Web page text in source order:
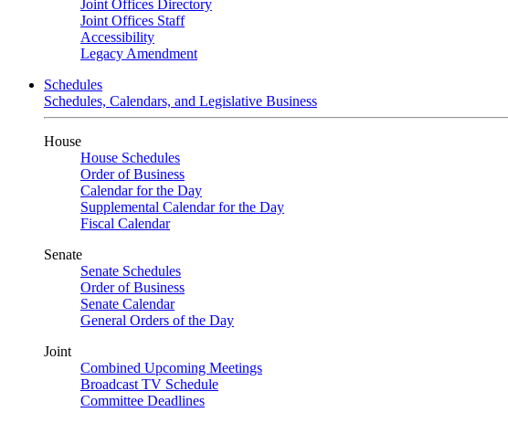
Joint Offices Directory
Joint Offices Staff
Accessibility
Legacy Amendment
Schedules
Schedules, Calendars, and Legislative Business
House
House Schedules
Order of Business
Calendar for the Day
Supplemental Calendar for the Day
Fiscal Calendar
Senate
Senate Schedules
Order of Business
Senate Calendar
General Orders of the Day
Joint
Combined Upcoming Meetings
Broadcast TV Schedule
Committee Deadlines